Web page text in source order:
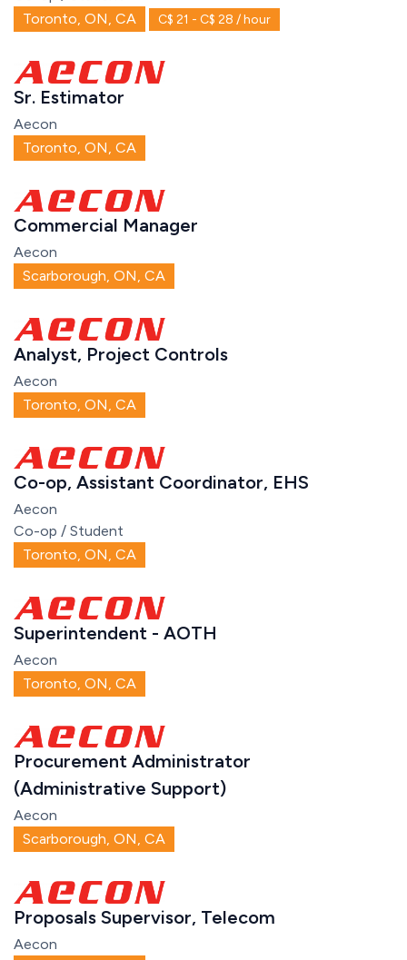
Toronto, ON, CA
C$ 21 - C$ 28 / hour
Sr. Estimator
Aecon
Toronto, ON, CA
Commercial Manager
Aecon
Scarborough, ON, CA
Analyst, Project Controls
Aecon
Toronto, ON, CA
Co-op, Assistant Coordinator, EHS
Aecon
Co-op / Student
Toronto, ON, CA
Superintendent - AOTH
Aecon
Toronto, ON, CA
Procurement Administrator
(Administrative Support)
Aecon
Scarborough, ON, CA
Proposals Supervisor, Telecom
Aecon